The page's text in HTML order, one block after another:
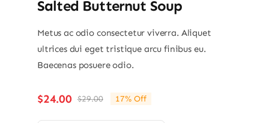
Salted Butternut Soup
Metus ac odio consectetur viverra. Aliquet
ultrices dui eget tristique arcu finibus eu.
Baecenas posuere odio.
$29.00Original
price
$24.00
Current
price
17% Off